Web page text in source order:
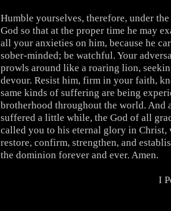
Humble yourselves, therefore, under
God so that at the proper time he may
all your anxieties on him, because he
sober-minded; be watchful. Your
prowls around like a roaring lion,
devour. Resist him, firm in your faith,
same kinds of suffering are being
brotherhood throughout the world. And
suffered a little while, the God of all
called you to his eternal glory in
restore, confirm, strengthen, and
the dominion forever and ever. Amen.
I